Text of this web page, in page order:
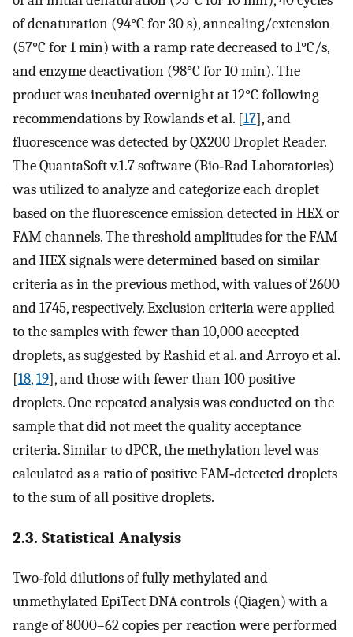
of denaturation (94°C for 30 s), annealing/extension
(57°C for 1 min) with a ramp rate decreased to 1°C/s,
and enzyme deactivation (98°C for 10 min). The
product was incubated overnight at 12°C following
recommendations by Rowlands et al. [17], and
fluorescence was detected by QX200 Droplet Reader.
The QuantaSoft v.1.7 software (Bio‐Rad Laboratories)
was utilized to analyze and categorize each droplet
based on the fluorescence emission detected in HEX or
FAM channels. The threshold amplitudes for the FAM
and HEX signals were determined based on similar
criteria as in the previous method, with values of 2600
and 1745, respectively. Exclusion criteria were applied
to the samples with fewer than 10,000 accepted
droplets, as suggested by Rashid et al. and Arroyo et al.
[18,19], and those with fewer than 100 positive
droplets. One repeated analysis was conducted on the
sample that did not meet the quality acceptance
criteria. Similar to dPCR, the methylation level was
calculated as a ratio of positive FAM‐detected droplets
to the sum of all positive droplets.
2.3. Statistical Analysis
Two‐fold dilutions of fully methylated and
unmethylated EpiTect DNA controls (Qiagen) with a
range of 8000–62 copies per reaction were performed